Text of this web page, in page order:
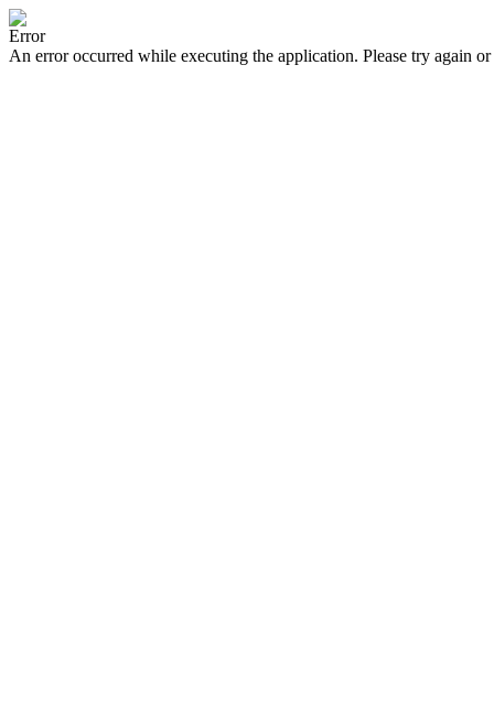
Error
An error occurred while executing the application. Please try again